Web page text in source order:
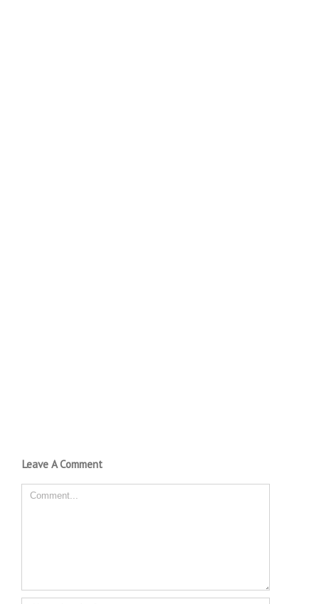
Leave A Comment
Comment